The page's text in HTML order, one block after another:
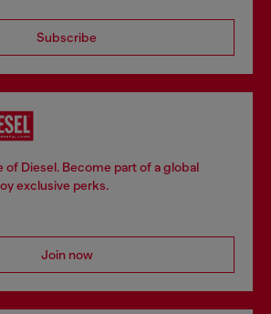
Subscribe
of Diesel. Become part of a global
exclusive perks.
Join now